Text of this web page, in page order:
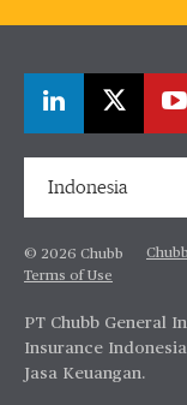
Indonesia
© 2026 Chubb
Terms of Use
PT Chubb General
Insurance
Jasa Keuangan.